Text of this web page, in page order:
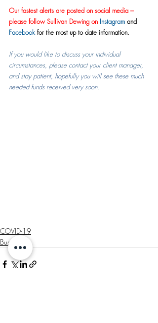
Our fastest alerts are posted on social media –
please follow Sullivan Dewing on Instagram and
Facebook for the most up to date information.
If you would like to discuss your individual
circumstances, please contact your client manager,
and stay patient, hopefully you will see these much
needed funds received very soon.
COVID-19
Business